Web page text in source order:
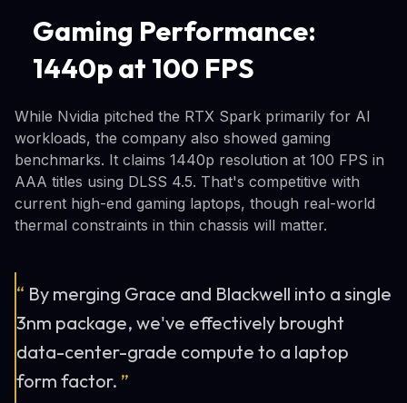
Gaming Performance:
1440p at 100 FPS
While Nvidia pitched the RTX Spark primarily for AI
workloads, the company also showed gaming
benchmarks. It claims 1440p resolution at 100 FPS in
AAA titles using DLSS 4.5. That's competitive with
current high-end gaming laptops, though real-world
thermal constraints in thin chassis will matter.
“ By merging Grace and Blackwell into a single
3nm package, we've effectively brought
data-center-grade compute to a laptop
form factor. ”